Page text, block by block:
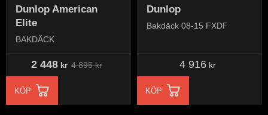
Dunlop American
Elite
BAKDÄCK
2 448kr 4 895kr
KÖP
Dunlop
Bakdäck 08-15 FXDF
4 916kr
KÖP